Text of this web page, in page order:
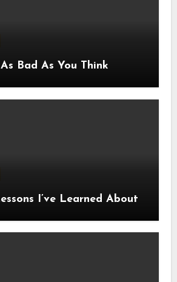
As Bad As You Think
I’ve Learned About